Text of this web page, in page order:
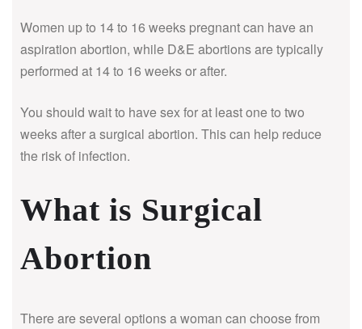
Women up to 14 to 16 weeks pregnant can have an
aspiration abortion, while D&E abortions are typically
performed at 14 to 16 weeks or after.
You should wait to have sex for at least one to two
weeks after a surgical abortion. This can help reduce
the risk of infection.
What is Surgical
Abortion
There are several options a woman can choose from